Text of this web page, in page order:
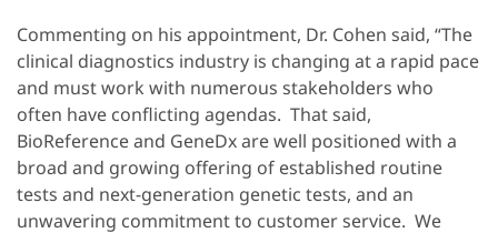
Commenting on his appointment, Dr. Cohen said, “The
clinical diagnostics industry is changing at a rapid pace
and must work with numerous stakeholders who
often have conflicting agendas. That said,
BioReference and GeneDx are well positioned with a
broad and growing offering of established routine
tests and next-generation genetic tests, and an
unwavering commitment to customer service. We